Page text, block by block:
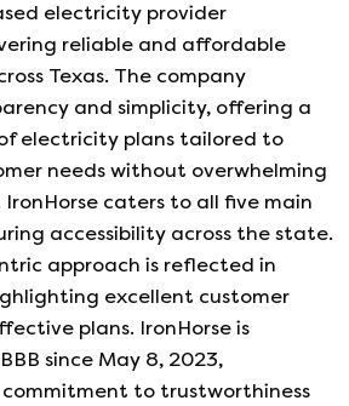
electricity provider
reliable and affordable
Texas. The company
and simplicity, offering a
electricity plans tailored to
needs without overwhelming
caters to all five main
accessibility across the state.
approach is reflected in
excellent customer
plans. IronHorse is
since May 8, 2023,
to trustworthiness